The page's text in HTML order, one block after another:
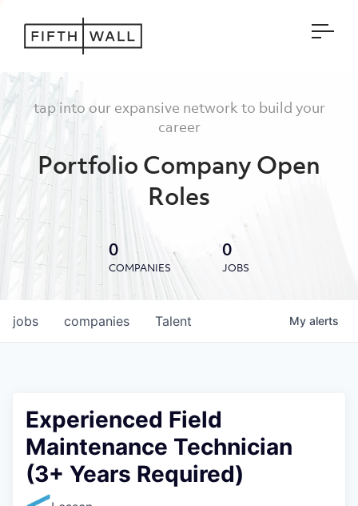
tap into our expansive network to build your
career
Portfolio Company Open
Roles
0
COMPANIES
0
JOBS
jobs companies Talent My alerts
Experienced Field
Maintenance Technician
(3+ Years Required)